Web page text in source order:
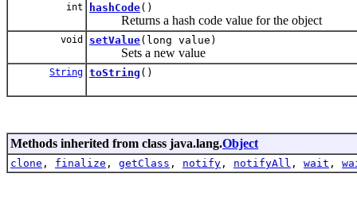
int hashCode()
Returns a hash code value for the object
void setValue(long value)
Sets a new value
String toString ()
Methods inherited from class java.lang.Object
clone , finalize , getClass , notify , notifyAll , wait ,